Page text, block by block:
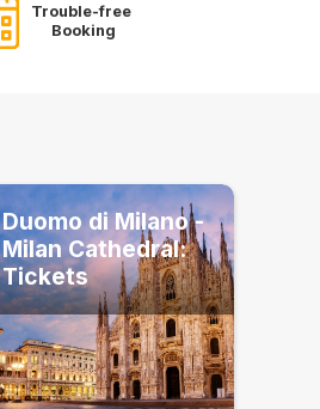
Trouble-free
Booking
Duomo di Milano -
Milan Cathedral:
Tickets